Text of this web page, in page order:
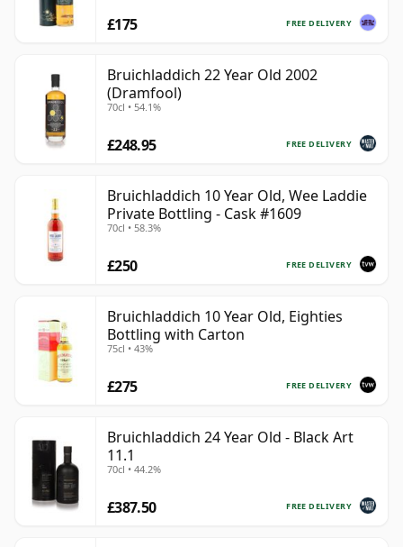
FREE DELIVERY
£175
Bruichladdich 22 Year Old 2002
(Dramfool)
70cl • 54.1%
FREE DELIVERY
£248.95
Bruichladdich 10 Year Old, Wee Laddie
Private Bottling - Cask #1609
70cl • 58.3%
FREE DELIVERY
£250
Bruichladdich 10 Year Old, Eighties
Bottling with Carton
75cl • 43%
FREE DELIVERY
£275
Bruichladdich 24 Year Old - Black Art
11.1
70cl • 44.2%
FREE DELIVERY
£387.50